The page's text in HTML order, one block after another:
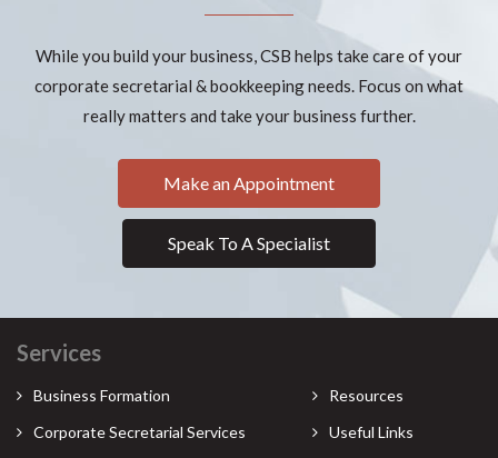
While you build your business, CSB helps take care of your
corporate secretarial & bookkeeping needs. Focus on what
really matters and take your business further.
Make an Appointment
Speak To A Specialist
Services
Business Formation
Corporate Secretarial Services
Resources
Useful Links